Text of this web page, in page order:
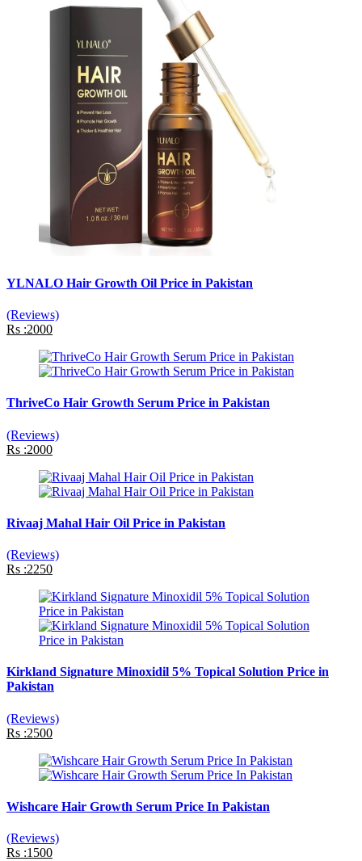
YLNALO Hair Growth Oil Price in Pakistan
(Reviews)
Rs :2000
ThriveCo Hair Growth Serum Price in Pakistan
(Reviews)
Rs :2000
Rivaaj Mahal Hair Oil Price in Pakistan
(Reviews)
Rs :2250
Kirkland Signature Minoxidil 5% Topical Solution Price in
Pakistan
(Reviews)
Rs :2500
Wishcare Hair Growth Serum Price In Pakistan
(Reviews)
Rs :1500